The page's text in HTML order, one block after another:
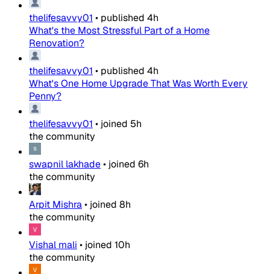
thelifesavvy01 • published 4h
What's the Most Stressful Part of a Home
Renovation?
thelifesavvy01 • published 4h
What's One Home Upgrade That Was Worth Every
Penny?
thelifesavvy01 • joined 5h
the community
swapnil lakhade• joined 6h
the community
Arpit Mishra• joined 8h
the community
Vishal mali • joined 10h
the community